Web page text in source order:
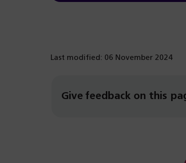
Last modified: 06 November 2024
Give feedback on this